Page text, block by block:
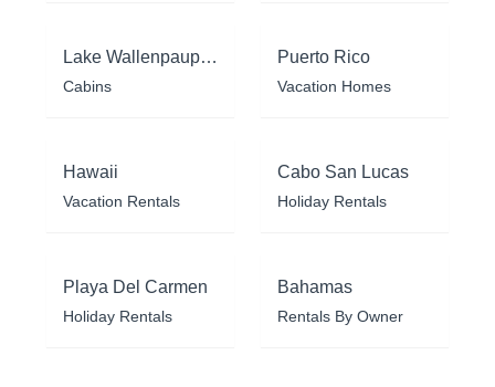
Lake Wallenpaupack
Cabins
Puerto Rico
Vacation Homes
Hawaii
Vacation Rentals
Cabo San Lucas
Holiday Rentals
Playa Del Carmen
Holiday Rentals
Bahamas
Rentals By Owner